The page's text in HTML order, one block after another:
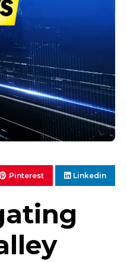
Pinterest Linkedin